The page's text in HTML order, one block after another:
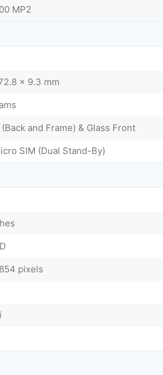
MP2
x 9.3 mm
and Frame) & Glass Front
SIM (Dual Stand-By)
pixels